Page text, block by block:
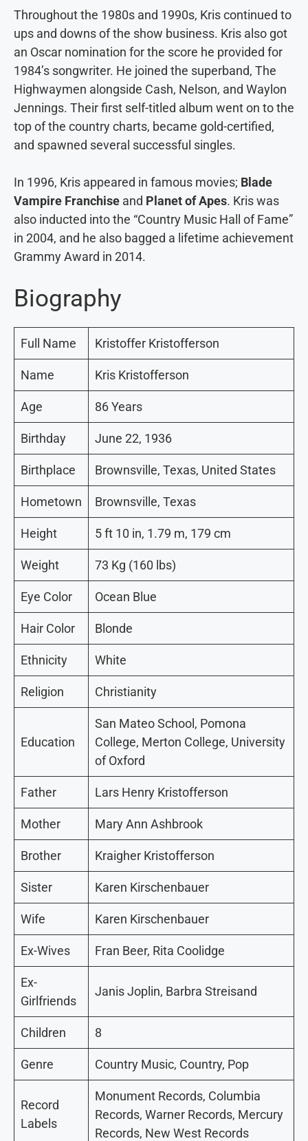
Throughout the 1980s and 1990s, Kris continued to
ups and downs of the show business. Kris also got
an Oscar nomination for the score he provided for
1984’s songwriter. He joined the superband, The
Highwaymen alongside Cash, Nelson, and Waylon
Jennings. Their first self-titled album went on to the
top of the country charts, became gold-certified,
and spawned several successful singles.
In 1996, Kris appeared in famous movies; Blade
Vampire Franchise and Planet of Apes. Kris was
also inducted into the “Country Music Hall of Fame”
in 2004, and he also bagged a lifetime achievement
Grammy Award in 2014.
Biography
Full Name Kristoffer Kristofferson
Name Kris Kristofferson
Age 86 Years
Birthday June 22, 1936
Birthplace Brownsville, Texas, United States
Hometown Brownsville, Texas
Height 5 ft 10 in, 1.79 m, 179 cm
Weight 73 Kg (160 lbs)
Eye Color Ocean Blue
Hair Color Blonde
Ethnicity White
Religion Christianity
Education
San Mateo School, Pomona
College, Merton College, University
of Oxford
Father Lars Henry Kristofferson
Mother Mary Ann Ashbrook
Brother Kraigher Kristofferson
Sister Karen Kirschenbauer
Wife Karen Kirschenbauer
Ex-Wives Fran Beer, Rita Coolidge
Ex-
Girlfriends
Janis Joplin, Barbra Streisand
Children 8
Genre Country Music, Country, Pop
Record
Labels
Monument Records, Columbia
Records, Warner Records, Mercury
Records, New West Records